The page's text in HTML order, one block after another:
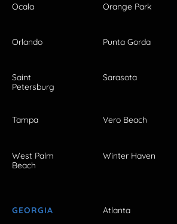
Ocala Orange Park
Orlando Punta Gorda
Saint
Petersburg
Sarasota
Tampa Vero Beach
West Palm
Beach
Winter Haven
GEORGIA Atlanta